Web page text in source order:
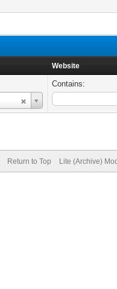
Website
Contains:
Return to Top Lite (Archive)